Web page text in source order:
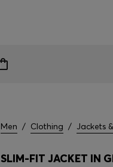
Men / Clothing / Jackets
SLIM-FIT JACKET IN